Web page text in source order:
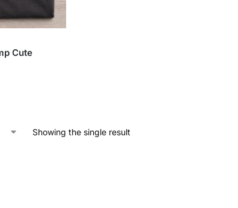
Cute
Showing the single result